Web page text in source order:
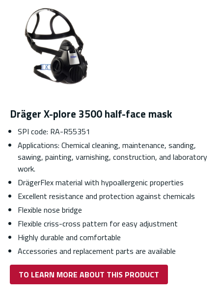
Dräger X-plore 3500 half-face mask
SPI code: RA-R55351
Applications: Chemical cleaning, maintenance, sanding,
sawing, painting, varnishing, construction, and laboratory
work.
DrägerFlex material with hypoallergenic properties
Excellent resistance and protection against chemicals
Flexible nose bridge
Flexible criss-cross pattern for easy adjustment
Highly durable and comfortable
Accessories and replacement parts are available
TO LEARN MORE ABOUT THIS PRODUCT